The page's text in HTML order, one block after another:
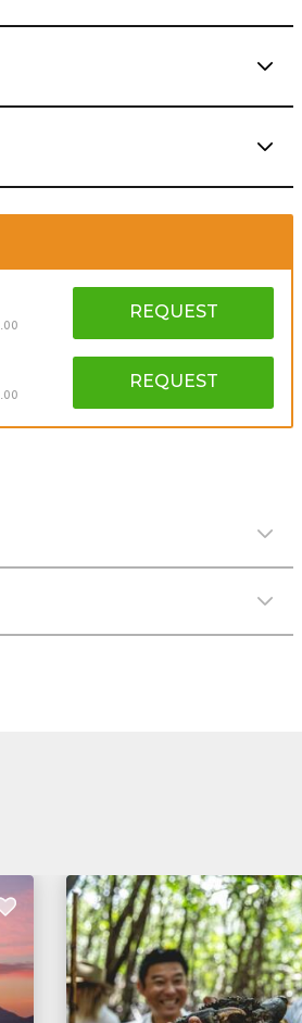
.00
REQUEST
.00
REQUEST